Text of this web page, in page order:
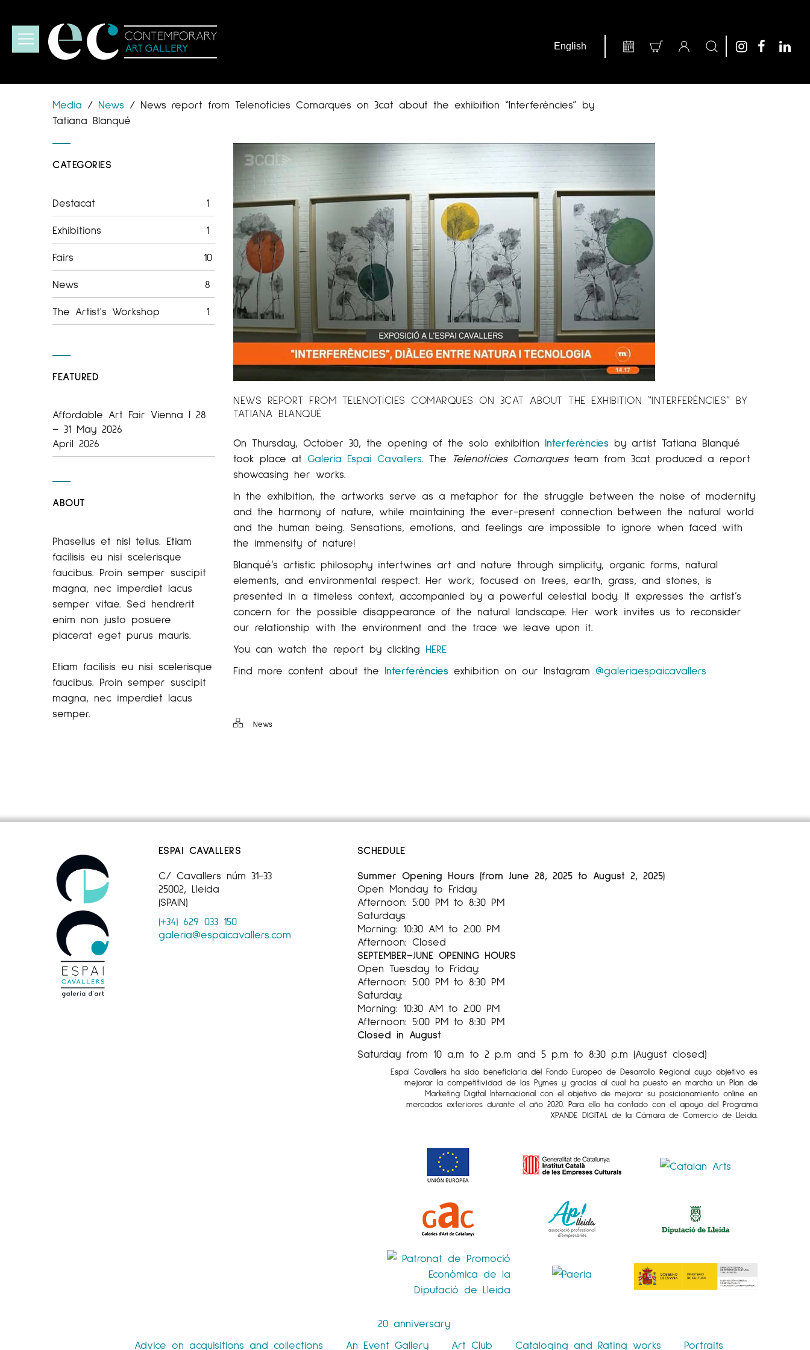
Media / News / News report from Telenotícies Comarques on 3cat about the exhibition “Interferències” by
Tatiana Blanqué
NEWS REPORT FROM TELENOTÍCIES COMARQUES ON 3CAT ABOUT THE EXHIBITION “INTERFERÈNCIES” BY
TATIANA BLANQUÉ
On Thursday, October 30, the opening of the solo exhibition Interferències by artist Tatiana Blanqué
took place at Galeria Espai Cavallers. The Telenotícies Comarquesteam from 3cat produced a report
showcasing her works.
In the exhibition, the artworks serve as a metaphor for the struggle between the noise of modernity
and the harmony of nature, while maintaining the ever-present connection between the natural world
and the human being. Sensations, emotions, and feelings are impossible to ignore when faced with
the immensity of nature!
Blanqué’s artistic philosophy intertwines art and nature through simplicity, organic forms, natural
elements, and environmental respect. Her work, focused on trees, earth, grass, and stones, is
presented in a timeless context, accompanied by a powerful celestial body. It expresses the artist’s
concern for the possible disappearance of the natural landscape. Her work invites us to reconsider
our relationship with the environment and the trace we leave upon it.
You can watch the report by clicking HERE
Find more content about the Interferències exhibition on our Instagram @galeriaespaicavallers
News
CATEGORIES
Destacat 1
Exhibitions 1
Fairs 10
News 8
The Artist's Workshop 1
FEATURED
Affordable Art Fair Vienna | 28
– 31 May 2026
April 2026
ABOUT
Phasellus et nisl tellus. Etiam
facilisis eu nisi scelerisque
faucibus. Proin semper suscipit
magna, nec imperdiet lacus
semper vitae. Sed hendrerit
enim non justo posuere
placerat eget purus mauris.
Etiam facilisis eu nisi scelerisque
faucibus. Proin semper suscipit
magna, nec imperdiet lacus
semper.
ESPAI CAVALLERS
C/ Cavallers núm 31-33
25002, Lleida
(SPAIN)
(+34) 629 033 150
galeria@espaicavallers.com
SCHEDULE
Summer Opening Hours (from June 28, 2025 to August 2, 2025)
Open Monday to Friday
Afternoon: 5:00 PM to 8:30 PM
Saturdays
Morning: 10:30 AM to 2:00 PM
Afternoon: Closed
SEPTEMBER–JUNE OPENING HOURS
Open Tuesday to Friday:
Afternoon: 5:00 PM to 8:30 PM
Saturday:
Morning: 10:30 AM to 2:00 PM
Afternoon: 5:00 PM to 8:30 PM
Closed in August
Saturday from 10 a.m to 2 p.m and 5 p.m to 8:30 p.m (August closed)
Espai Cavallers ha sido beneficiaria del Fondo Europeo de Desarrollo Regional cuyo objetivo es
mejorar la competitividad de las Pymes y gracias al cual ha puesto en marcha un Plan de
Marketing Digital Internacional con el objetivo de mejorar su posicionamiento online en
mercados exteriores durante el año 2020. Para ello ha contado con el apoyo del Programa
XPANDE DIGITAL de la Cámara de Comercio de Lleida.
20 anniversary
Advice on acquisitions and collections
An Event Gallery Art Club Cataloging and Rating works Portraits